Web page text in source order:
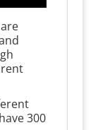
300